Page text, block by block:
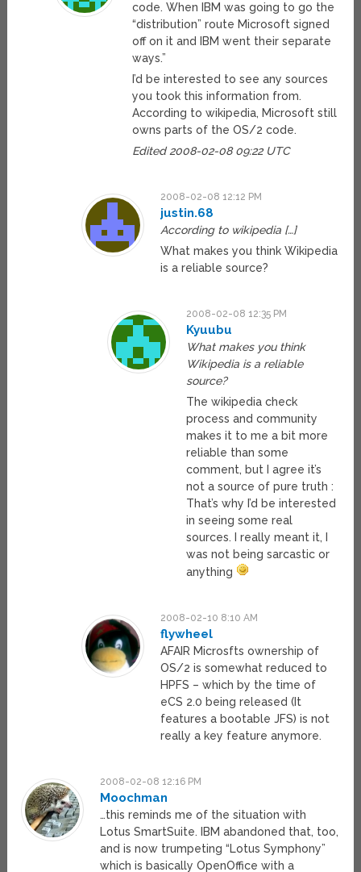
code. When IBM was going to go the
“distribution” route Microsoft signed
off on it and IBM went their separate
ways.”
I’d be interested to see any sources
you took this information from.
According to wikipedia, Microsoft still
owns parts of the OS/2 code.
Edited 2008-02-08 09:22 UTC
2008-02-08 12:12 PM
justin.68
According to wikipedia […]
What makes you think Wikipedia
is a reliable source?
2008-02-08 12:35 PM
Kyuubu
What makes you think
Wikipedia is a reliable
source?
The wikipedia check
process and community
makes it to me a bit more
reliable than some
comment, but I agree it’s
not a source of pure truth :
That’s why I’d be interested
in seeing some real
sources. I really meant it, I
was not being sarcastic or
anything
2008-02-10 8:10 AM
flywheel
AFAIR Microsfts ownership of
OS/2 is somewhat reduced to
HPFS – which by the time of
eCS 2.0 being released (It
features a bootable JFS) is not
really a key feature anymore.
2008-02-08 12:16 PM
Moochman
…this reminds me of the situation with
Lotus SmartSuite. IBM abandoned that, too,
and is now trumpeting “Lotus Symphony”
which is basically OpenOffice with a